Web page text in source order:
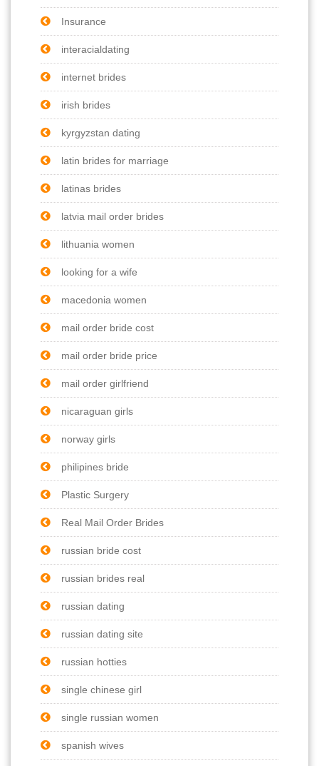
Insurance
interacialdating
internet brides
irish brides
kyrgyzstan dating
latin brides for marriage
latinas brides
latvia mail order brides
lithuania women
looking for a wife
macedonia women
mail order bride cost
mail order bride price
mail order girlfriend
nicaraguan girls
norway girls
philipines bride
Plastic Surgery
Real Mail Order Brides
russian bride cost
russian brides real
russian dating
russian dating site
russian hotties
single chinese girl
single russian women
spanish wives